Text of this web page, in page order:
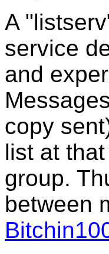
A
service
and
copy
list at
group.
between